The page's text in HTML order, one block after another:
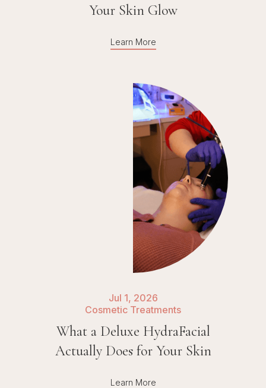
Your Skin Glow
Learn More
Jul 1, 2026
Cosmetic Treatments
What a Deluxe HydraFacial
Actually Does for Your Skin
Learn More